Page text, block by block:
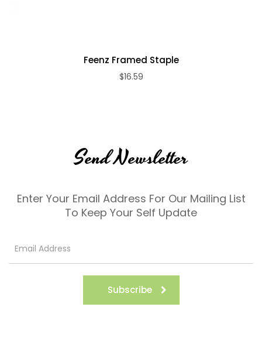
Feenz Framed Staple
$16.59
Send Newsletter
Enter Your Email Address For Our Mailing List
To Keep Your Self Update
Subscribe